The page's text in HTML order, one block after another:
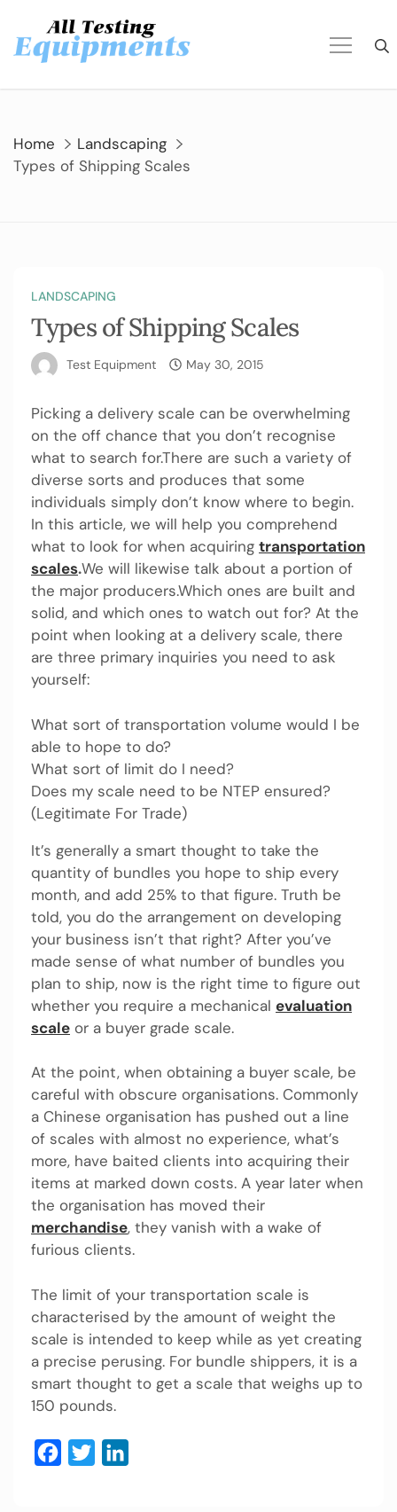
content
Home
Landscaping
Types of Shipping Scales
LANDSCAPING
Types of Shipping Scales
Test Equipment May 30, 2015
Picking a delivery scale can be overwhelming
on the off chance that you don’t recognise
what to search for.There are such a variety of
diverse sorts and produces that some
individuals simply don’t know where to begin.
In this article, we will help you comprehend
what to look for when acquiring transportation
scales.We will likewise talk about a portion of
the major producers.Which ones are built and
solid, and which ones to watch out for? At the
point when looking at a delivery scale, there
are three primary inquiries you need to ask
yourself:
What sort of transportation volume would I be
able to hope to do?
What sort of limit do I need?
Does my scale need to be NTEP ensured?
(Legitimate For Trade)
It’s generally a smart thought to take the
quantity of bundles you hope to ship every
month, and add 25% to that figure. Truth be
told, you do the arrangement on developing
your business isn’t that right? After you’ve
made sense of what number of bundles you
plan to ship, now is the right time to figure out
whether you require a mechanical evaluation
scale or a buyer grade scale.
At the point, when obtaining a buyer scale, be
careful with obscure organisations. Commonly
a Chinese organisation has pushed out a line
of scales with almost no experience, what’s
more, have baited clients into acquiring their
items at marked down costs. A year later when
the organisation has moved their
merchandise, they vanish with a wake of
furious clients.
The limit of your transportation scale is
characterised by the amount of weight the
scale is intended to keep while as yet creating
a precise perusing. For bundle shippers, it is a
smart thought to get a scale that weighs up to
150 pounds.
Facebook
Twitter